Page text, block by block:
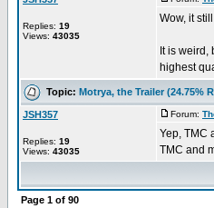
Replies: 19
Views: 43035
Wow, it
It is
highest
Topic: Motrya, the Trailer (24.75%
JSH357
Replies: 19
Views: 43035
Forum:
Yep, TMC
TMC and
Page 1 of 90